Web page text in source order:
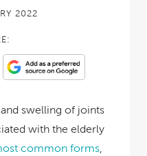
2022
swelling of joints
with the elderly
common forms